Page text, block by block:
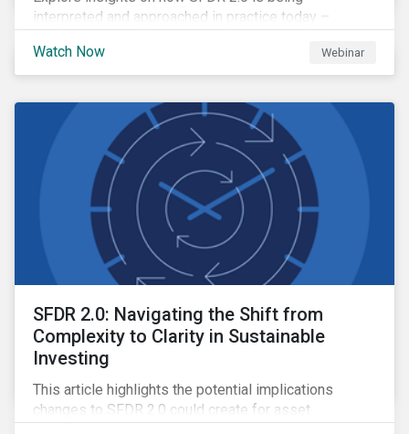
interpreted and approached in practice today –
remain open and how firms are navigating the
transition period.
Watch Now Webinar
SFDR 2.0: Navigating the Shift from
Complexity to Clarity in Sustainable
Investing
This article highlights the potential implications
changes to SFDR 2.0 could create for asset